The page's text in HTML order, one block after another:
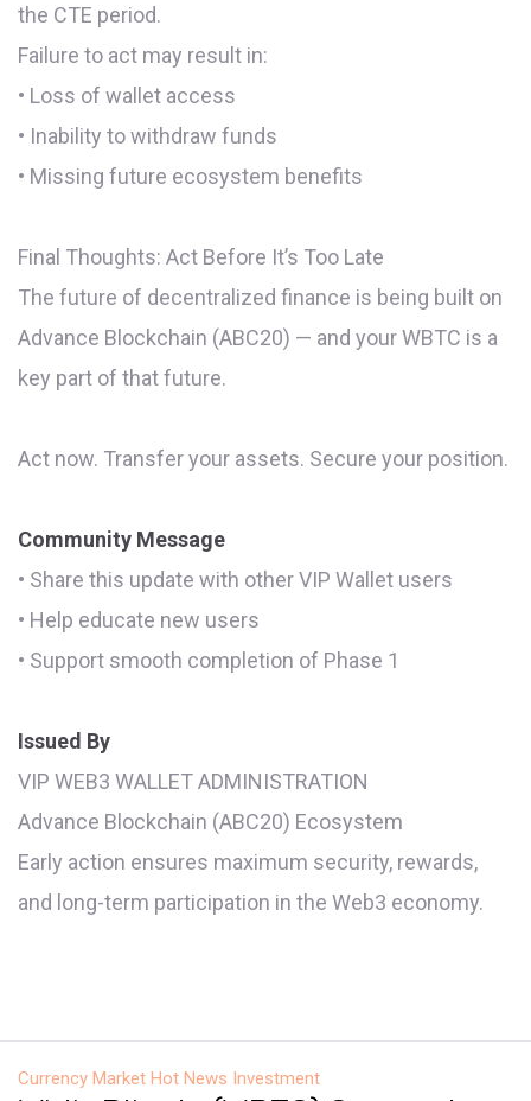
the CTE period.
Failure to act may result in:
• Loss of wallet access
• Inability to withdraw funds
• Missing future ecosystem benefits
Final Thoughts: Act Before It’s Too Late
The future of decentralized finance is being built on
Advance Blockchain (ABC20) — and your WBTC is a
key part of that future.
Act now. Transfer your assets. Secure your position.
Community Message
• Share this update with other VIP Wallet users
• Help educate new users
• Support smooth completion of Phase 1
Issued By
VIP WEB3 WALLET ADMINISTRATION
Advance Blockchain (ABC20) Ecosystem
Early action ensures maximum security, rewards,
and long-term participation in the Web3 economy.
Currency Market Hot News Investment